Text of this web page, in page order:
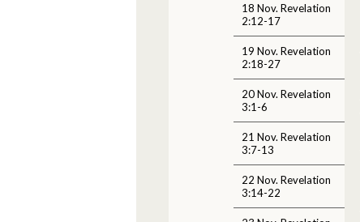
18 Nov. Revelation
2:12-17
19 Nov. Revelation
2:18-27
20 Nov. Revelation
3:1-6
21 Nov. Revelation
3:7-13
22 Nov. Revelation
3:14-22